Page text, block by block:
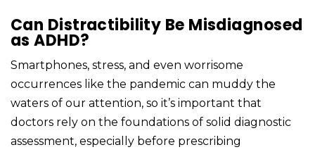
Can Distractibility Be Misdiagnosed
as ADHD?
Smartphones, stress, and even worrisome
occurrences like the pandemic can muddy the
waters of our attention, so it’s important that
doctors rely on the foundations of solid diagnostic
assessment, especially before prescribing